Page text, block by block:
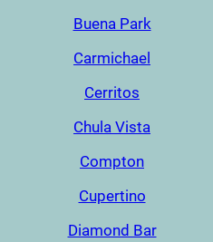
Buena Park
Carmichael
Cerritos
Chula Vista
Compton
Cupertino
Diamond Bar